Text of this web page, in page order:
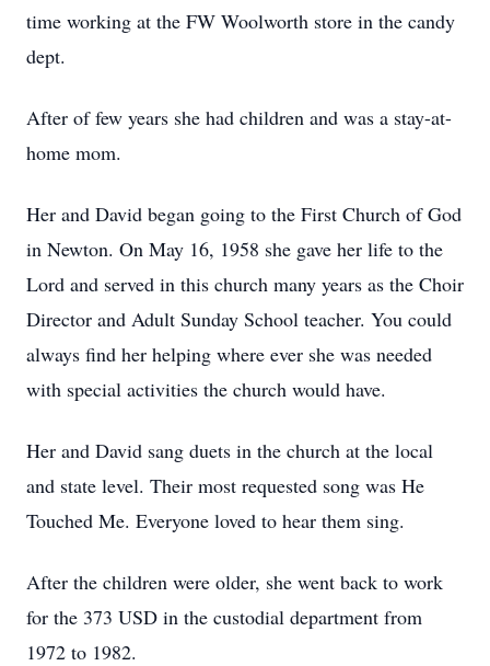
time working at the FW Woolworth store in the candy
dept.
After of few years she had children and was a stay-at-
home mom.
Her and David began going to the First Church of God
in Newton. On May 16, 1958 she gave her life to the
Lord and served in this church many years as the Choir
Director and Adult Sunday School teacher. You could
always find her helping where ever she was needed
with special activities the church would have.
Her and David sang duets in the church at the local
and state level. Their most requested song was He
Touched Me. Everyone loved to hear them sing.
After the children were older, she went back to work
for the 373 USD in the custodial department from
1972 to 1982.